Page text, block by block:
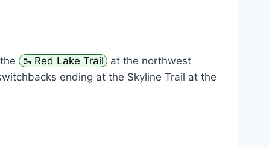
Red Lake Trail
at the northwest
ending at the Skyline Trail at the